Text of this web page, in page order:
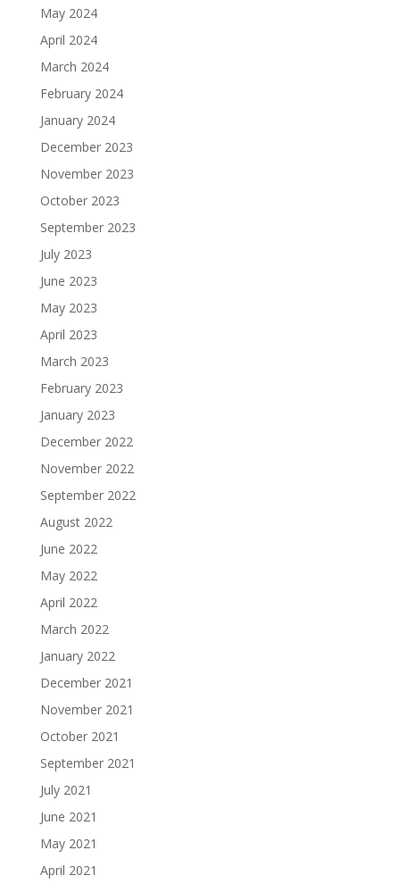
May 2024
April 2024
March 2024
February 2024
January 2024
December 2023
November 2023
October 2023
September 2023
July 2023
June 2023
May 2023
April 2023
March 2023
February 2023
January 2023
December 2022
November 2022
September 2022
August 2022
June 2022
May 2022
April 2022
March 2022
January 2022
December 2021
November 2021
October 2021
September 2021
July 2021
June 2021
May 2021
April 2021